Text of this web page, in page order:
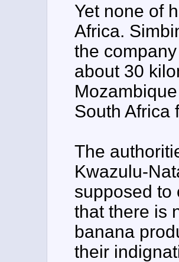
Yet none of
Africa.
the
about 30
South Africa
The
Kwazulu-
supposed to
that there is
banana
their